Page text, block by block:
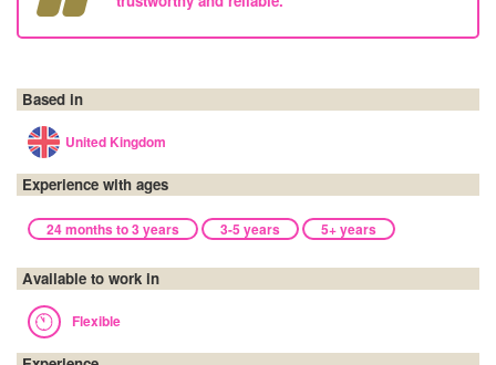
Based in
United Kingdom
Experience with ages
24 months to 3 years 3-5 years 5+ years
Available to work in
Flexible